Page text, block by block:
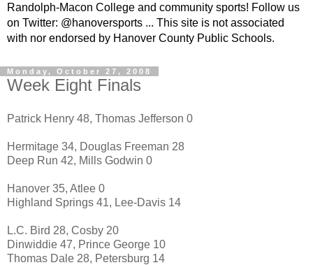
Randolph-Macon College and community sports! Follow us
on Twitter: @hanoversports ... This site is not associated
with nor endorsed by Hanover County Public Schools.
Monday, October 27, 2008
Week Eight Finals
Patrick Henry 48, Thomas Jefferson 0
Hermitage 34, Douglas Freeman 28
Deep Run 42, Mills Godwin 0
Hanover 35, Atlee 0
Highland Springs 41, Lee-Davis 14
L.C. Bird 28, Cosby 20
Dinwiddie 47, Prince George 10
Thomas Dale 28, Petersburg 14